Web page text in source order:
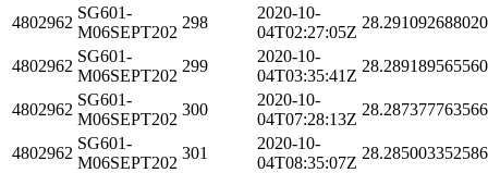
4802962
SG601-
M06SEPT202
298
2020-10-
04T02:27:05Z
4802962
SG601-
M06SEPT202
299
2020-10-
04T03:35:41Z
4802962
SG601-
M06SEPT202
300
2020-10-
04T07:28:13Z
4802962
SG601-
M06SEPT202
301
2020-10-
04T08:35:07Z